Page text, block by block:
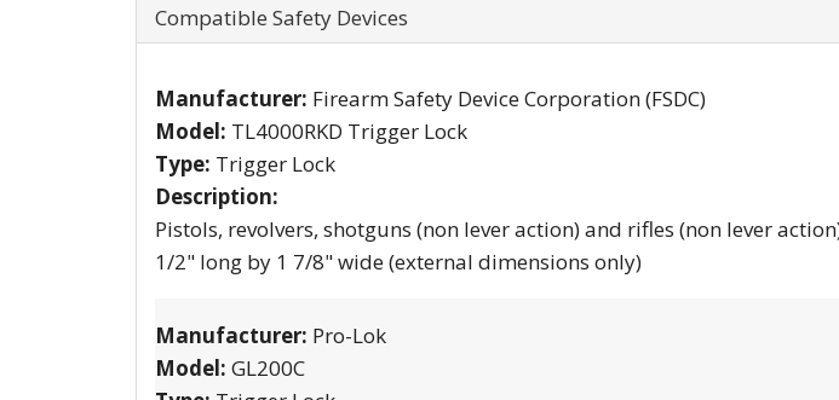
Compatible Safety Devices
Manufacturer: Firearm Safety Device Corporation (FSDC)
Model: TL4000RKD Trigger Lock
Type: Trigger Lock
Description:
Pistols, revolvers, shotguns (non lever action) and rifles (non lever
1/2" long by 1 7/8" wide (external dimensions only)
Manufacturer: Pro-Lok
Model: GL200C